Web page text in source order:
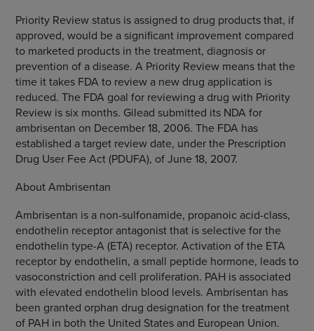
Priority Review status is assigned to drug products that, if
approved, would be a significant improvement compared
to marketed products in the treatment, diagnosis or
prevention of a disease. A Priority Review means that the
time it takes FDA to review a new drug application is
reduced. The FDA goal for reviewing a drug with Priority
Review is six months. Gilead submitted its NDA for
ambrisentan on December 18, 2006. The FDA has
established a target review date, under the Prescription
Drug User Fee Act (PDUFA), of June 18, 2007.
About Ambrisentan
Ambrisentan is a non-sulfonamide, propanoic acid-class,
endothelin receptor antagonist that is selective for the
endothelin type-A (ETA) receptor. Activation of the ETA
receptor by endothelin, a small peptide hormone, leads to
vasoconstriction and cell proliferation. PAH is associated
with elevated endothelin blood levels. Ambrisentan has
been granted orphan drug designation for the treatment
of PAH in both the United States and European Union.